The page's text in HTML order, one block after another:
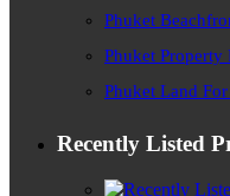
Phuket
Phuket Property
Phuket Land For
Recently Listed